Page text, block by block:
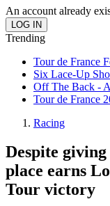
An account already
Trending
Tour de France
Six Lace-Up
Off The Back -
Tour de France
Racing
Despite
place earns
Tour victory